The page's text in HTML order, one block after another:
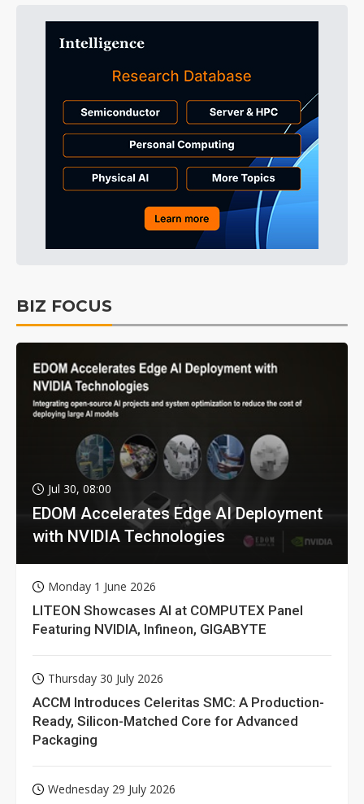
BIZ FOCUS
Jul 30, 08:00
EDOM Accelerates Edge AI Deployment
with NVIDIA Technologies
Monday 1 June 2026
LITEON Showcases AI at COMPUTEX Panel
Featuring NVIDIA, Infineon, GIGABYTE
Thursday 30 July 2026
ACCM Introduces Celeritas SMC: A Production-
Ready, Silicon-Matched Core for Advanced
Packaging
Wednesday 29 July 2026